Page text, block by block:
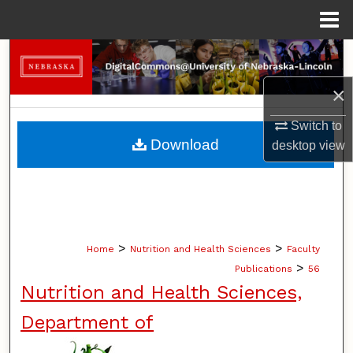
×
Switch to
desktopview
Search
Browse Collections
My Account
Home > Nutrition and Health Sciences > Faculty
Publications > 56
Nutrition and Health Sciences,
Department of
Download